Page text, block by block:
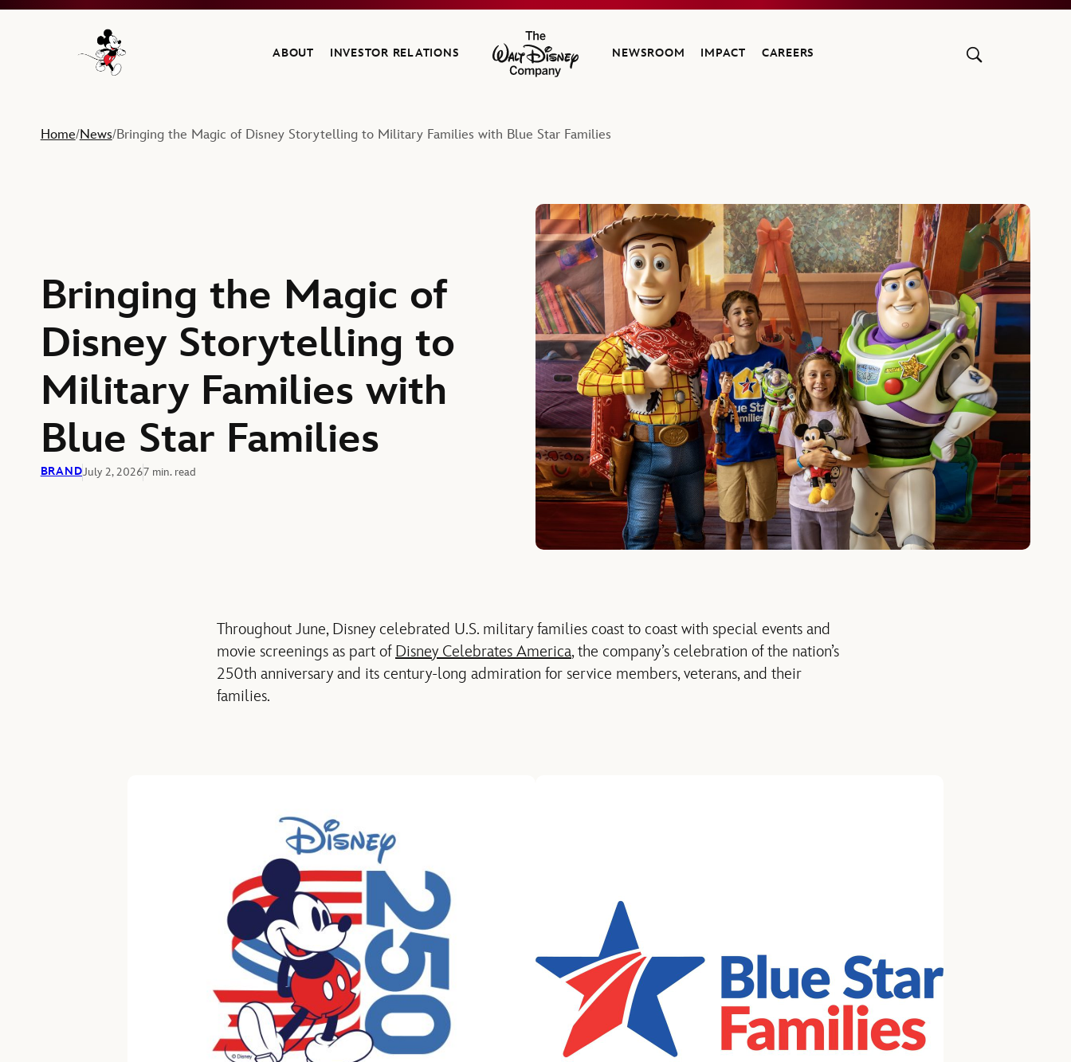
Navigate to the Walt Disney Company home
ABOUT INVESTOR RELATIONS
The Walt Disney Company
NEWSROOM IMPACT CAREERS
Home/News/Bringing the Magic of Disney Storytelling to Military Families with Blue Star Families
Bringing the Magic of
Disney Storytelling to
Military Families with
Blue Star Families
BRANDJuly 2, 20267 min. read
Throughout June, Disney celebrated U.S. militaryfamilies coast to coast with special events and
movie screenings as part of Disney Celebrates America, the company’s celebration of the nation’s
250th anniversary and its century-long admiration for service members, veterans,and their
families.